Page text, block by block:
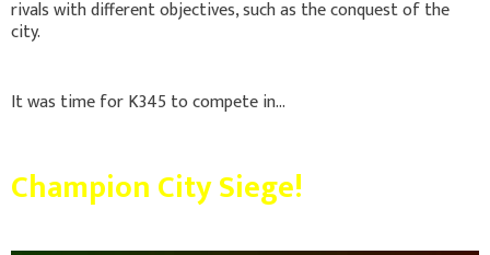
rivals with different objectives, such as the conquest of the
city.
It was time for K345 to compete in...
Champion City Siege!